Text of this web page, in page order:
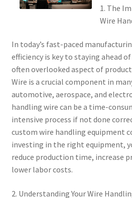
1. The
Wire
In today’s fast-paced
efficiency is key to staying ahead
often overlooked aspect of
Wire is a crucial component in
automotive, aerospace, and
handling wire can be a time-
intensive process if not done
custom wire handling equipment
investing in the right equipment,
reduce production time, increase
lower labor costs.
2. Understanding Your Wire